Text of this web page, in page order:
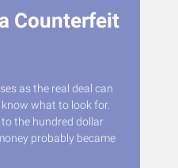
Counterfeit
as the real deal can
what to look for.
the hundred dollar
probably became